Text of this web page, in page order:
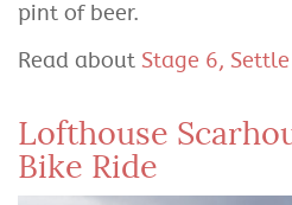
pint of beer.
Read about Stage 6,
Lofthouse
Bike Ride